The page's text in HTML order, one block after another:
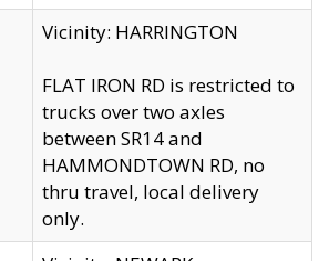
Vicinity: HARRINGTON
FLAT IRON RD is restricted to
trucks over two axles
between SR14 and
HAMMONDTOWN RD, no
thru travel, local delivery
only.